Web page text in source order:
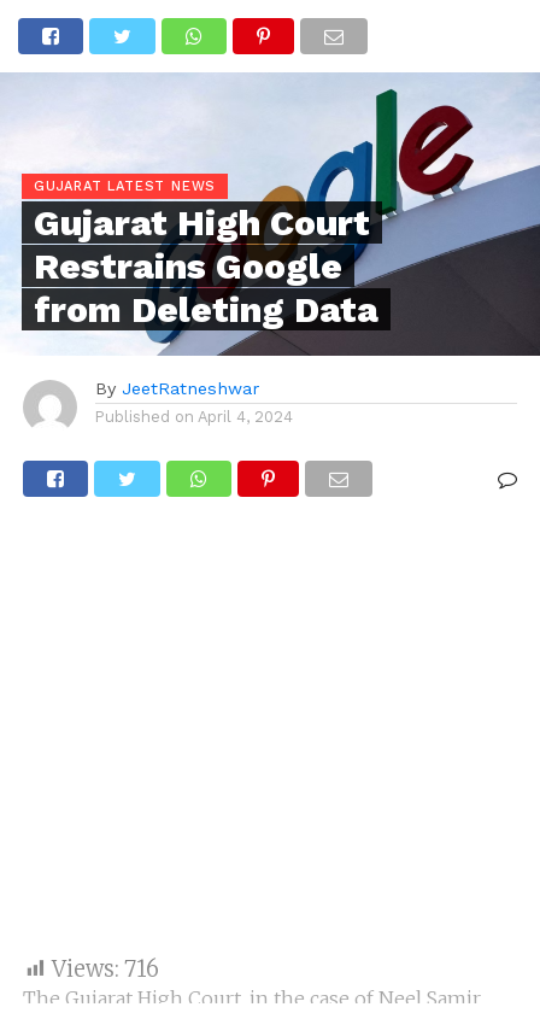
GUJARAT LATEST NEWS
Gujarat High Court
Restrains Google
from Deleting Data
By JeetRatneshwar
Published on April 4, 2024
Views: 716
The Gujarat High Court, in the case of Neel Samir